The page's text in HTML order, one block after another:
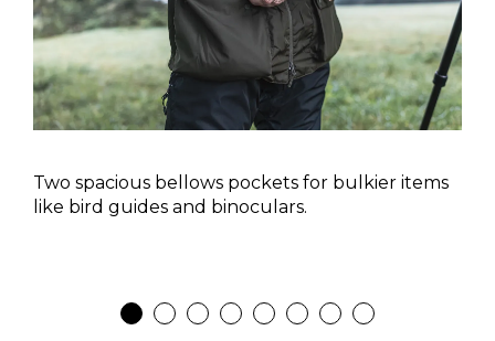
Two spacious bellows pockets for bulkier items
like bird guides and binoculars.